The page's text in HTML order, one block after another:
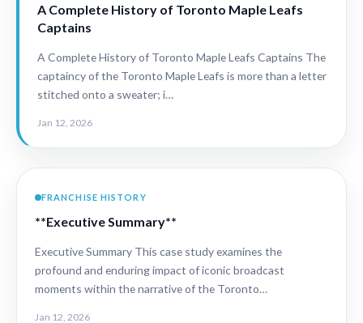
A Complete History of Toronto Maple Leafs
Captains
A Complete History of Toronto Maple Leafs Captains The
captaincy of the Toronto Maple Leafs is more than a letter
stitched onto a sweater; i…
Jan 12, 2026
FRANCHISE HISTORY
**Executive Summary**
Executive Summary This case study examines the
profound and enduring impact of iconic broadcast
moments within the narrative of the Toronto…
Jan 12, 2026